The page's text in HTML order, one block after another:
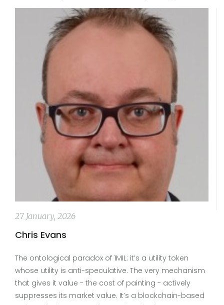
27 January, 2026
Chris Evans
The ontological paradox of 1MIL: it’s a utility token
whose utility is anti-speculative. The very mechanism
that gives it value - the cost of painting - actively
suppresses its market value. It’s a blockchain-based